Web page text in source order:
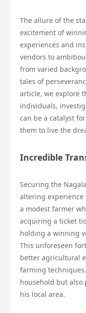
The allure of the
excitement of
experiences and
vendors to
from varied
tales of
article, we explore
individuals,
can be a catalyst
them to live the
Incredible
Securing the
altering experience
a modest farmer
acquiring a ticket
holding a winning
This unforeseen
better agricultural
farming
household but also
his local area.